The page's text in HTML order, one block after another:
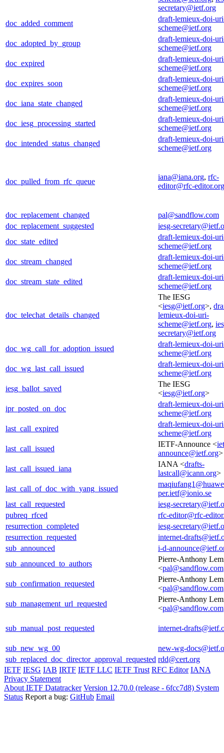
secretary@ietf.org
doc_added_comment
draft-lemieux-doi-
scheme@ietf.org
doc_adopted_by_group
draft-lemieux-doi-
scheme@ietf.org
doc_expired
draft-lemieux-doi-
scheme@ietf.org
doc_expires_soon
draft-lemieux-doi-
scheme@ietf.org
doc_iana_state_changed
draft-lemieux-doi-
scheme@ietf.org
doc_iesg_processing_started
draft-lemieux-doi-
scheme@ietf.org
doc_intended_status_changed
draft-lemieux-doi-
scheme@ietf.org
doc_pulled_from_rfc_queue
iana@iana.org, rfc-
editor@rfc-editor.org
doc_replacement_changed
pal@sandflow.com
doc_replacement_suggested
iesg-
doc_state_edited
draft-lemieux-doi-
scheme@ietf.org
doc_stream_changed
draft-lemieux-doi-
scheme@ietf.org
doc_stream_state_edited
draft-lemieux-doi-
scheme@ietf.org
doc_telechat_details_changed
The IESG
<iesg@ietf.org>,
lemieux-doi-uri-
scheme@ietf.org,
secretary@ietf.org
doc_wg_call_for_adoption_issued
draft-lemieux-doi-
scheme@ietf.org
doc_wg_last_call_issued
draft-lemieux-doi-
scheme@ietf.org
iesg_ballot_saved
The IESG
<iesg@ietf.org>
ipr_posted_on_doc
draft-lemieux-doi-
scheme@ietf.org
last_call_expired
draft-lemieux-doi-
scheme@ietf.org
last_call_issued
IETF-Announce <
announce@ietf.org>
last_call_issued_iana
IANA <drafts-
lastcall@icann.org>
last_call_of_doc_with_yang_issued
per.ietf@ionio.se
last_call_requested
iesg-
pubreq_rfced
rfc-editor@rfc-
resurrection_completed
iesg-
resurrection_requested
internet-
sub_announced
i-d-
sub_announced_to_authors
Pierre-Anthony
<pal@sandflow.com
sub_confirmation_requested
Pierre-Anthony
<pal@sandflow.com
sub_management_url_requested
Pierre-Anthony
<pal@sandflow.com
sub_manual_post_requested internet-
sub_new_wg_00
new-wg-
sub_replaced_doc_director_approval_requested rdd@cert.org
IETF IESG IAB IRTF IETF LLC IETF Trust RFC Editor IANA
Privacy Statement
About IETF Datatracker Version 12.70.0 (release - 6fcc7d8) System
Status Report a bug: GitHub Email